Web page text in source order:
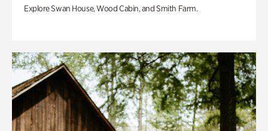
Explore Swan House, Wood Cabin, and Smith Farm.